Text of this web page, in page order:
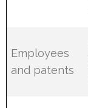
Employees
and patents